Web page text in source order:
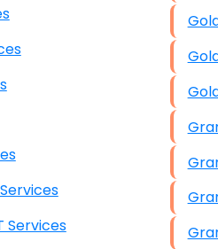
IT
IT Services
IT Services